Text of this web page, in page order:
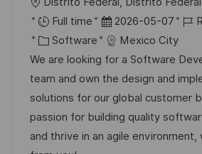
r
t
Full time
D
a
t
u
m
d
e
2026-05-07
J
b
-
I
D
K
a
t
e
g
o
Software
Mexico City
We are looking for a Software
team and own the design and
solutions for our global customer
passion for building quality
and thrive in an agile